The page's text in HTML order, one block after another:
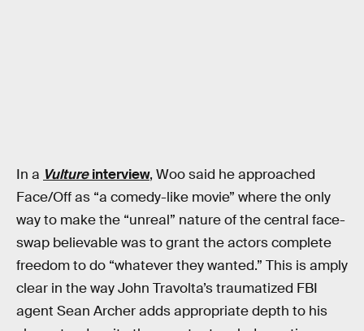
In a Vultureinterview, Woo said he approached
Face/Off as “a comedy-like movie” where the only
way to make the “unreal” nature of the central face-
swap believable was to grant the actors complete
freedom to do “whatever they wanted.” This is amply
clear in the way John Travolta’s traumatized FBI
agent Sean Archer adds appropriate depth to his